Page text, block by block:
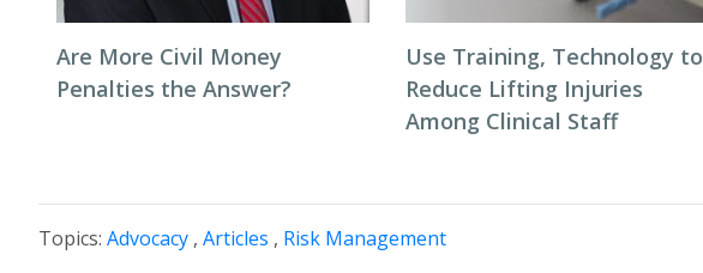
Are More Civil Money
Penalties the Answer?
Use Training, Technology to
Reduce Lifting Injuries
Among Clinical Staff
Topics: Advocacy , Articles , Risk Management